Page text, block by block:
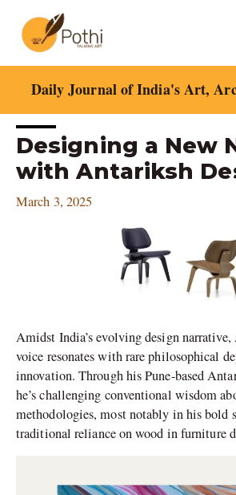
content
Daily Journal of India's Art,
Designing a New
with Antariksh
March 3, 2025
Amidst India’s evolving design narrative,
voice resonates with rare philosophical
innovation. Through his Pune-based
he’s challenging conventional wisdom
methodologies, most notably in his bold
traditional reliance on wood in furniture
Post
navigation